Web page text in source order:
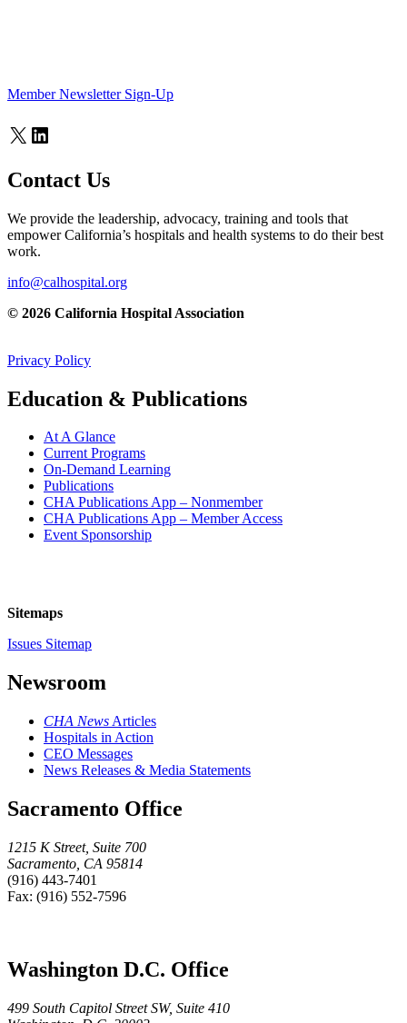
Member Newsletter Sign-Up
X LinkedIn
Contact Us
We provide the leadership, advocacy, training and tools that
empower California’s hospitals and health systems to do their best
work.
info@calhospital.org
© 2026 California Hospital Association
Privacy Policy
Education & Publications
At A Glance
Current Programs
On-Demand Learning
Publications
CHA Publications App – Nonmember
CHA Publications App – Member Access
Event Sponsorship
Sitemaps
Issues Sitemap
Newsroom
CHA News Articles
Hospitals in Action
CEO Messages
News Releases & Media Statements
Sacramento Office
1215 K Street, Suite 700
Sacramento, CA 95814
(916) 443-7401
Fax: (916) 552-7596
Washington D.C. Office
499 South Capitol Street SW, Suite 410